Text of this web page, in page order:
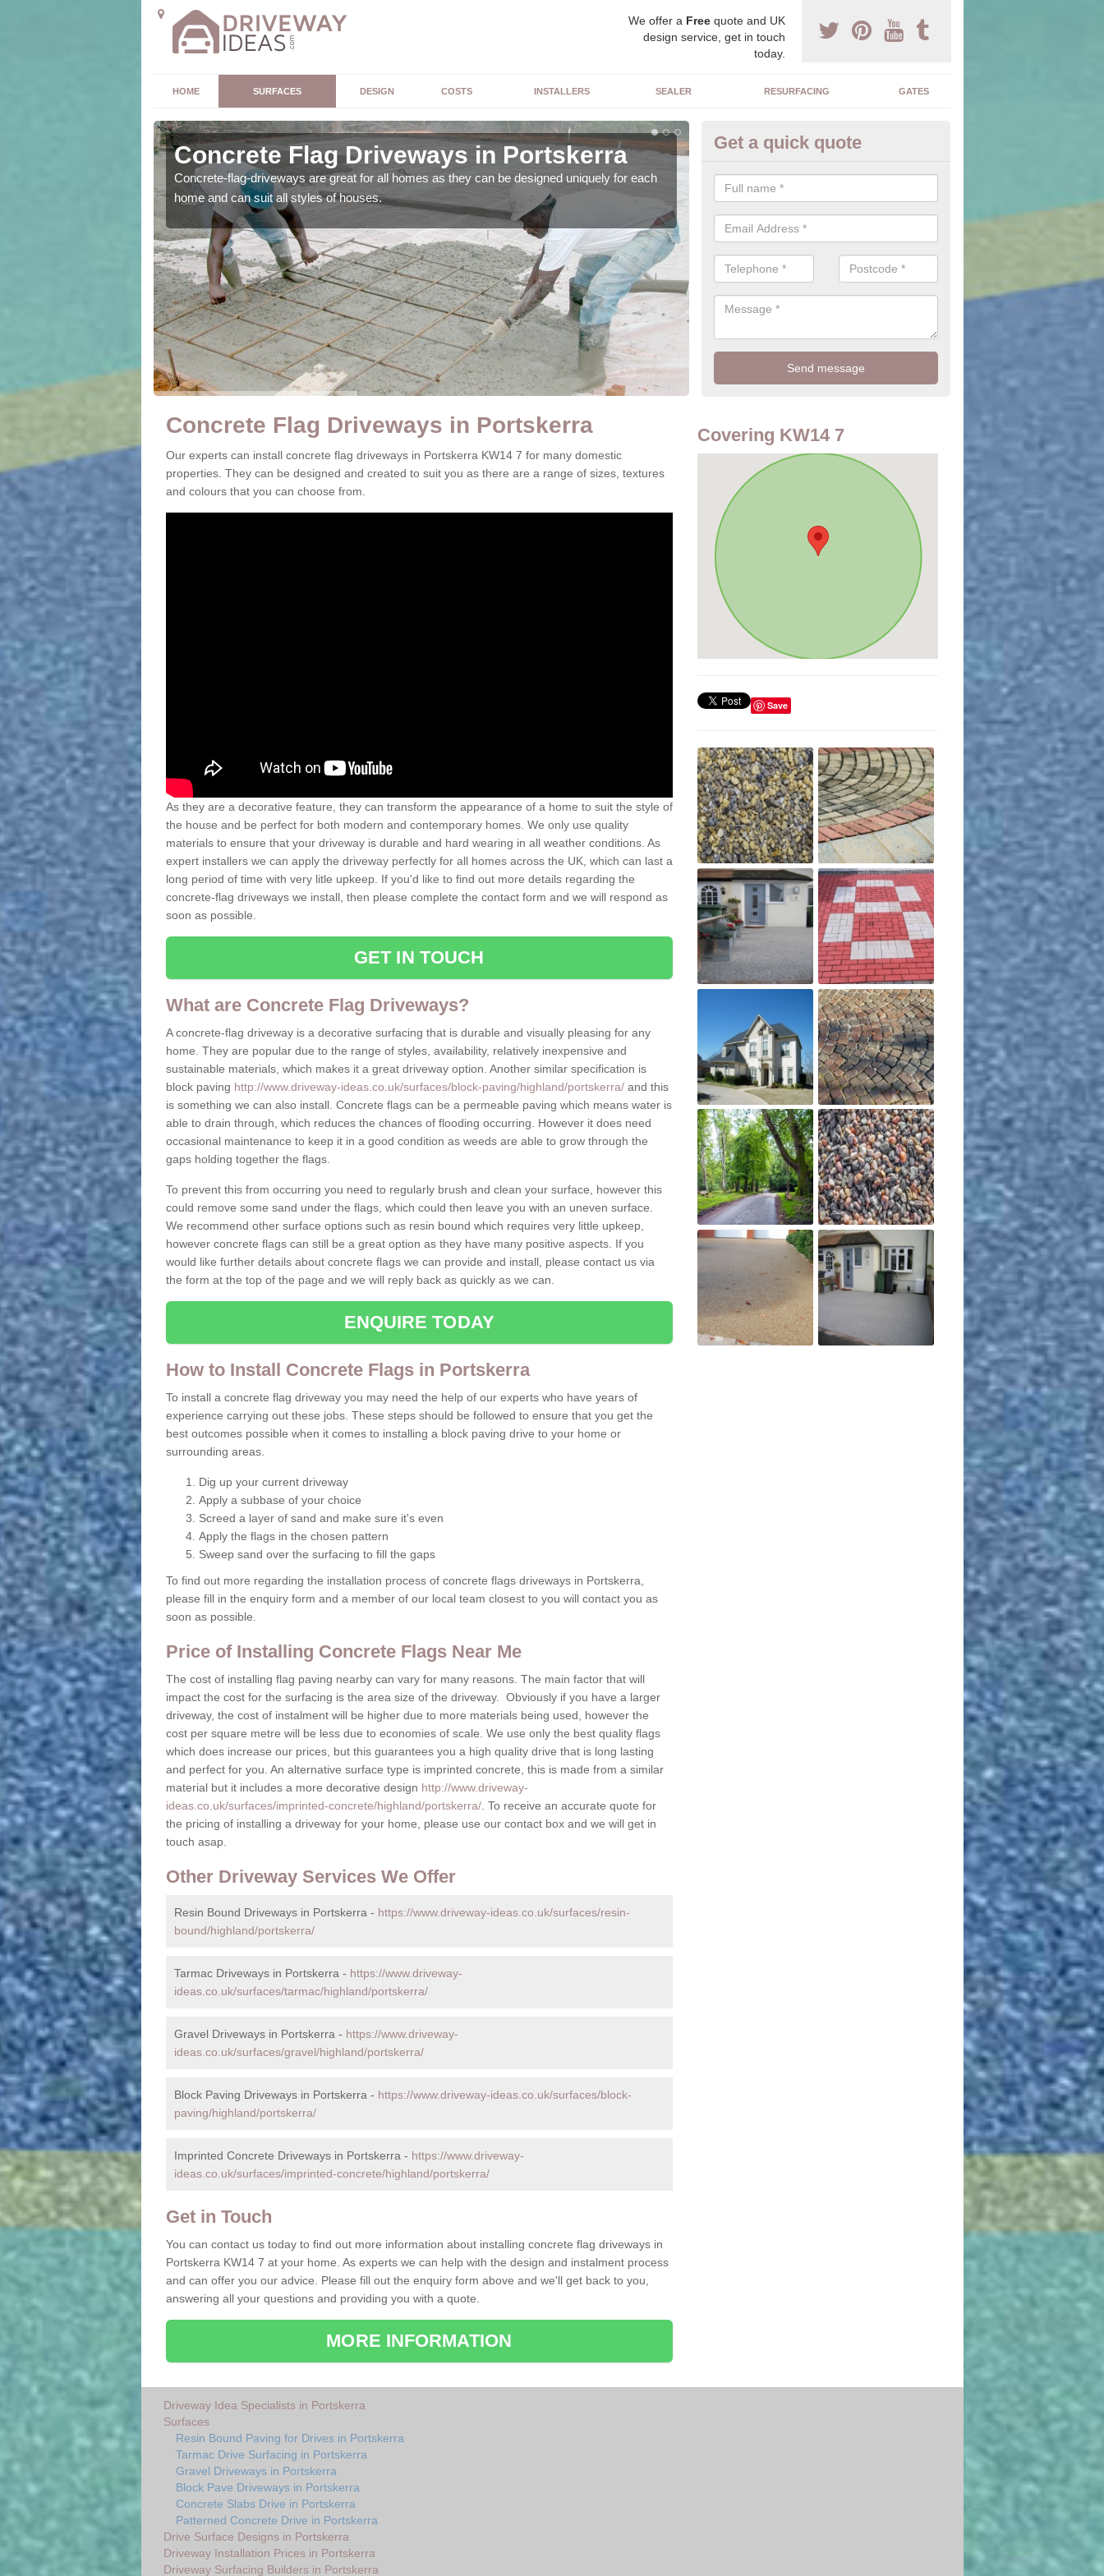
We offer a Freequote and UK
design service, get in touch
today.
HOME SURFACES DESIGN COSTS INSTALLERS SEALER RESURFACING GATES
Concrete Flag Driveways in Portskerra
Concrete-flag-driveways are great for all homes as they can be designed uniquely for each
home and can suit all styles of houses.
Block Paving Specification in
As we can offer you a range of styles, sizes, colours and textures of the
with you to find the perfect designed driveway for your home.
Get a quick quote
Concrete Flag Driveways in Portskerra
Our experts can install concrete flag driveways in Portskerra KW14 7 for many domestic
properties. They can be designed and created to suit you as there are a range of sizes, textures
and colours that you can choose from.
As they are a decorative feature, they can transform the appearance of a home to suit the style of
the house and be perfect for both modern and contemporary homes. We only use quality
materials to ensure that your driveway is durable and hard wearing in all weather conditions. As
expert installers we can apply the driveway perfectly for all homes across the UK, which can last a
long period of time with very litle upkeep. If you'd like to find out more details regarding the
concrete-flag driveways we install, then please complete the contact form and we will respond as
soon as possible.
GET IN TOUCH
What are Concrete Flag Driveways?
A concrete-flag driveway is a decorative surfacing that is durable and visually pleasing for any
home. They are popular due to the range of styles, availability, relatively inexpensive and
sustainable materials, which makes it a great driveway option. Another similar specification is
block paving http://www.driveway-ideas.co.uk/surfaces/block-paving/highland/portskerra/and this
is something we can also install. Concrete flags can be a permeable paving which means water is
able to drain through, which reduces the chances of flooding occurring. However it does need
occasional maintenance to keep it in a good condition as weeds are able to grow through the
gaps holding together the flags.
To prevent this from occurring you need to regularly brush and clean your surface, however this
could remove some sand under the flags, which could then leave you with an uneven surface.
We recommend other surface options such as resin bound which requires very little upkeep,
however concrete flags can still be a great option as they have many positive aspects. If you
would like further details about concrete flags we can provide and install, please contact us via
the form at the top of the page and we will reply back as quickly as we can.
ENQUIRE TODAY
How to Install Concrete Flags in Portskerra
To install a concrete flag driveway you may need the help of our experts who have years of
experience carrying out these jobs. These steps should be followed to ensure that you get the
best outcomes possible when it comes to installing a block paving drive to your home or
surrounding areas.
Dig up your current driveway
Apply a subbase of your choice
Screed a layer of sand and make sure it's even
Apply the flags in the chosen pattern
Sweep sand over the surfacing to fill the gaps
To find out more regarding the installation process of concrete flags driveways in Portskerra,
please fill in the enquiry form and a member of our local team closest to you will contact you as
soon as possible.
Price of Installing Concrete Flags Near Me
The cost of installing flag paving nearby can vary for many reasons. The main factor that will
impact the cost for the surfacing is the area size of the driveway. Obviously if you have a larger
driveway, the cost of instalment will be higher due to more materials being used, however the
cost per square metre will be less due to economies of scale. We use only the best quality flags
which does increase our prices, but this guarantees you a high quality drive that is long lasting
and perfect for you. An alternative surface type is imprinted concrete, this is made from a similar
material but it includes a more decorative design http://www.driveway-
ideas.co.uk/surfaces/imprinted-concrete/highland/portskerra/. To receive an accurate quote for
the pricing of installing a driveway for your home, please use our contact box and we will get in
touch asap.
Other Driveway Services We Offer
Resin Bound Driveways in Portskerra - https://www.driveway-ideas.co.uk/surfaces/resin-
bound/highland/portskerra/
Tarmac Driveways in Portskerra - https://www.driveway-
ideas.co.uk/surfaces/tarmac/highland/portskerra/
Gravel Driveways in Portskerra - https://www.driveway-
ideas.co.uk/surfaces/gravel/highland/portskerra/
Block Paving Driveways in Portskerra - https://www.driveway-ideas.co.uk/surfaces/block-
paving/highland/portskerra/
Imprinted Concrete Driveways in Portskerra - https://www.driveway-
ideas.co.uk/surfaces/imprinted-concrete/highland/portskerra/
Get in Touch
You can contact us today to find out more information about installing concrete flag driveways in
Portskerra KW14 7 at your home. As experts we can help with the design and instalment process
and can offer you our advice. Please fill out the enquiry form above and we'll get back to you,
answering all your questions and providing you with a quote.
MORE INFORMATION
Covering KW14 7
Save
Driveway Idea Specialists in Portskerra
Surfaces
Resin Bound Paving for Drives in Portskerra
Tarmac Drive Surfacing in Portskerra
Gravel Driveways in Portskerra
Block Pave Driveways in Portskerra
Concrete Slabs Drive in Portskerra
Patterned Concrete Drive in Portskerra
Drive Surface Designs in Portskerra
Driveway Installation Prices in Portskerra
Driveway Surfacing Builders in Portskerra